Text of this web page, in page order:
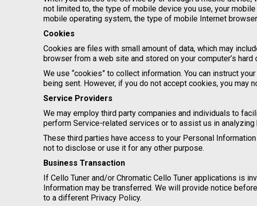
not limited to, the type of mobile device you use, your
mobile operating system, the type of mobile Internet
Cookies
Cookies are files with small amount of data, which may
browser from a web site and stored on your computer’s hard
We use “cookies” to collect information. You can instruct
being sent. However, if you do not accept cookies, you may
Service Providers
We may employ third party companies and individuals to
perform Service-related services or to assist us in analyzing
These third parties have access to your Personal
not to disclose or use it for any other purpose.
Business Transaction
If Cello Tuner and/or Chromatic Cello Tuner applications is
Information may be transferred. We will provide notice
to a different Privacy Policy.